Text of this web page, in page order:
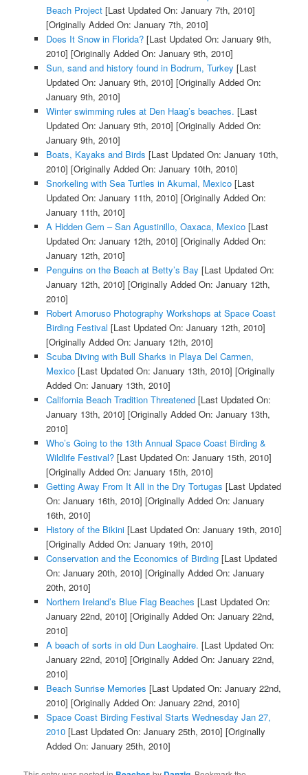
Beach Project[Last Updated On: January 7th, 2010]
[Originally Added On: January 7th, 2010]
Does It Snow in Florida?[Last Updated On: January 9th,
2010] [Originally Added On: January 9th, 2010]
Sun, sand and history found in Bodrum, Turkey [Last
Updated On: January 9th, 2010] [Originally Added On:
January 9th, 2010]
Winter swimming rules at Den Haag’s beaches. [Last
Updated On: January 9th, 2010] [Originally Added On:
January 9th, 2010]
Boats, Kayaks and Birds [Last Updated On: January 10th,
2010] [Originally Added On: January 10th, 2010]
Snorkeling with Sea Turtles in Akumal, Mexico[Last
Updated On: January 11th, 2010] [Originally Added On:
January 11th, 2010]
A Hidden Gem – San Agustinillo, Oaxaca, Mexico[Last
Updated On: January 12th, 2010] [Originally Added On:
January 12th, 2010]
Penguins on the Beach at Betty’s Bay [Last Updated On:
January 12th, 2010] [Originally Added On: January 12th,
2010]
Robert Amoruso Photography Workshops at Space Coast
Birding Festival [Last Updated On: January 12th, 2010]
[Originally Added On: January 12th, 2010]
Scuba Diving with Bull Sharks in Playa Del Carmen,
Mexico[Last Updated On: January 13th, 2010] [Originally
Added On: January 13th, 2010]
California Beach Tradition Threatened[Last Updated On:
January 13th, 2010] [Originally Added On: January 13th,
2010]
Who’s Going to the 13th Annual Space Coast Birding &
Wildlife Festival?[Last Updated On: January 15th, 2010]
[Originally Added On: January 15th, 2010]
Getting Away From It All in the Dry Tortugas [Last Updated
On: January 16th, 2010] [Originally Added On: January
16th, 2010]
History of the Bikini[Last Updated On: January 19th, 2010]
[Originally Added On: January 19th, 2010]
Conservation and the Economics of Birding[Last Updated
On: January 20th, 2010] [Originally Added On: January
20th, 2010]
Northern Ireland’s Blue Flag Beaches [Last Updated On:
January 22nd, 2010] [Originally Added On: January 22nd,
2010]
A beach of sorts in old Dun Laoghaire. [Last Updated On:
January 22nd, 2010] [Originally Added On: January 22nd,
2010]
Beach Sunrise Memories [Last Updated On: January 22nd,
2010] [Originally Added On: January 22nd, 2010]
Space Coast Birding Festival Starts Wednesday Jan 27,
2010[Last Updated On: January 25th, 2010] [Originally
Added On: January 25th, 2010]